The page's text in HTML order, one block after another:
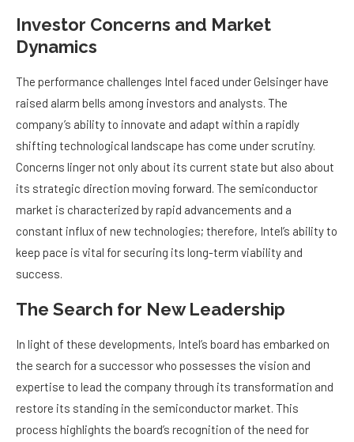
Investor Concerns and Market
Dynamics
The performance challenges Intel faced under Gelsinger have
raised alarm bells among investors and analysts. The
company’s ability to innovate and adapt within a rapidly
shifting technological landscape has come under scrutiny.
Concerns linger not only about its current state but also about
its strategic direction moving forward. The semiconductor
market is characterized by rapid advancements and a
constant influx of new technologies; therefore, Intel’s ability to
keep pace is vital for securing its long-term viability and
success.
The Search for New Leadership
In light of these developments, Intel’s board has embarked on
the search for a successor who possesses the vision and
expertise to lead the company through its transformation and
restore its standing in the semiconductor market. This
process highlights the board’s recognition of the need for